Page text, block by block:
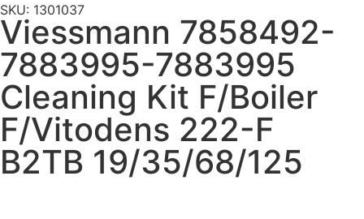
SKU: 1301037
Viessmann 7858492-
7883995-7883995
Cleaning Kit F/Boiler
F/Vitodens 222-F
B2TB 19/35/68/125